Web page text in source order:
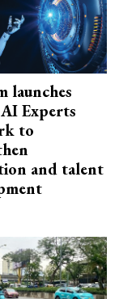
launches
Experts
to
and talent